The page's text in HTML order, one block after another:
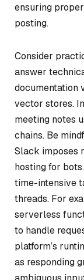
ensuring
posting.
Consider
answer
documentation
vector stores.
meeting notes
chains. Be
Slack imposes
hosting for
time-intensive
threads. For
serverless
to handle
platform’s
as responding